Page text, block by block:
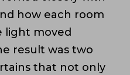
how each room
light moved
result was two
that not only